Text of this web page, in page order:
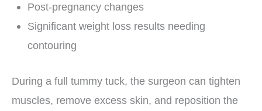
Post-pregnancy changes
Significant weight loss results needing
contouring
During a full tummy tuck, the surgeon can tighten
muscles, remove excess skin, and reposition the